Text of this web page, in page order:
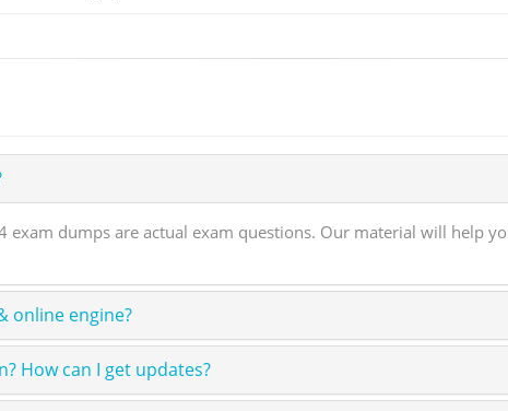
exam dumps are actual exam questions. Our material will help
online engine?
How can I get updates?